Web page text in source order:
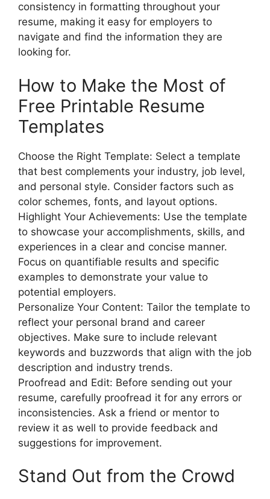
consistency in formatting throughout your
resume, making it easy for employers to
navigate and find the information they are
looking for.
How to Make the Most of
Free Printable Resume
Templates
Choose the Right Template: Select a template
that best complements your industry, job level,
and personal style. Consider factors such as
color schemes, fonts, and layout options.
Highlight Your Achievements: Use the template
to showcase your accomplishments, skills, and
experiences in a clear and concise manner.
Focus on quantifiable results and specific
examples to demonstrate your value to
potential employers.
Personalize Your Content: Tailor the template to
reflect your personal brand and career
objectives. Make sure to include relevant
keywords and buzzwords that align with the job
description and industry trends.
Proofread and Edit: Before sending out your
resume, carefully proofread it for any errors or
inconsistencies. Ask a friend or mentor to
review it as well to provide feedback and
suggestions for improvement.
Stand Out from the Crowd